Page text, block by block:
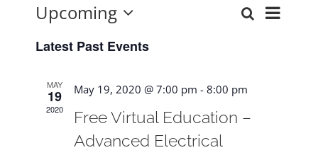
Events
SearchEvent
List
Upcoming
date.
Latest Past Events
MAY
19
2020
May 19, 2020 @ 7:00 pm - 8:00 pm
Free Virtual Education –
Advanced Electrical